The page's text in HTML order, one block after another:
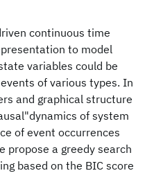
continuous time
to model
variables could be
of various types. In
and graphical structure
of system
of event occurrences
propose a greedy search
based on the BIC score